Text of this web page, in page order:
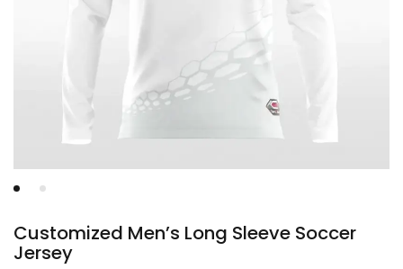
Customized Men’s Long Sleeve Soccer
Jersey